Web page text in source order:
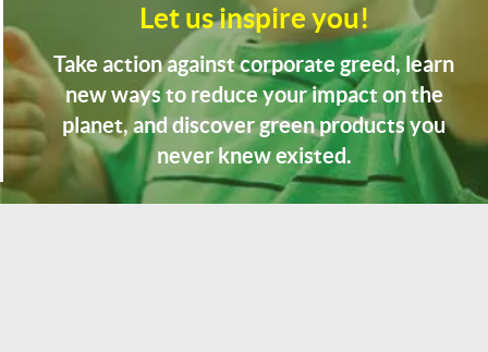
Let us inspire you!
Take action against corporate greed, learn
new ways to reduce your impact on the
planet, and discover green products you
never knew existed.